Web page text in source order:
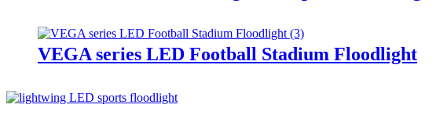
VEGA series LED Football Stadium Floodlight